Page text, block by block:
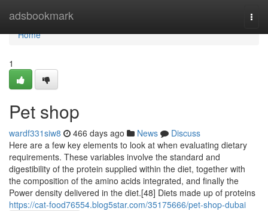
adsbookmark
Home
Home
1
Pet shop
wardf331siw8 466 days ago News
Discuss
Here are a few key elements to look at when evaluating dietary
requirements. These variables involve the standard and
digestibility of the protein supplied within the diet, together with
the composition of the amino acids integrated, and finally the
Power density delivered in the diet.[48] Diets made up of proteins
https://cat-food76554.blog5star.com/35175666/pet-shop-dubai